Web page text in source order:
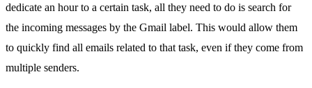
dedicate an hour to a certain task, all they need to do is search for
the incoming messages by the Gmail label. This would allow them
to quickly find all emails related to that task, even if they come from
multiple senders.